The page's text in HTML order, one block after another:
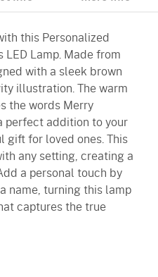
this Personalized
Lamp. Made from
with a sleek brown
illustration. The warm
the words Merry
perfect addition to your
gift for loved ones. This
any setting, creating a
a personal touch by
name, turning this lamp
captures the true